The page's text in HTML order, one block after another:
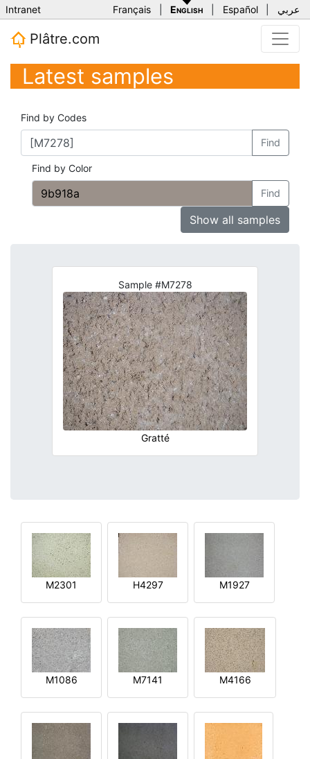
Intranet Français English Español عربي
Plâtre.com
Latest samples
Find by Codes
Find
Find by Color
Find
Show all samples
Sample #M7278
Gratté
M2301 H4297 M1927
M1086 M7141 M4166